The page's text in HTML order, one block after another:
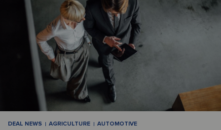
DEAL NEWS AGRICULTURE
AUTOMOTIVE